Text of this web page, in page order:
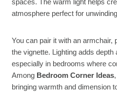
spaces. The warm light helps
atmosphere perfect for
You can pair it with an armchair,
the vignette. Lighting adds depth
especially in bedrooms where
Among Bedroom Corner Ideas
bringing warmth and dimension